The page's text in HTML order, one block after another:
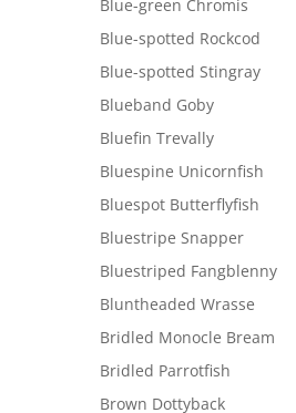
Blue-green Chromis
Blue-spotted Rockcod
Blue-spotted Stingray
Blueband Goby
Bluefin Trevally
Bluespine Unicornfish
Bluespot Butterflyfish
Bluestripe Snapper
Bluestriped Fangblenny
Bluntheaded Wrasse
Bridled Monocle Bream
Bridled Parrotfish
Brown Dottyback